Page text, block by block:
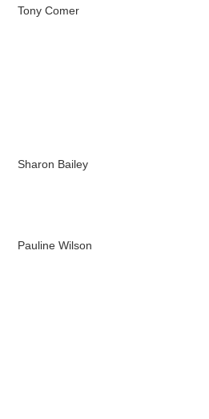
Tony Comer
Sharon Bailey
Pauline Wilson